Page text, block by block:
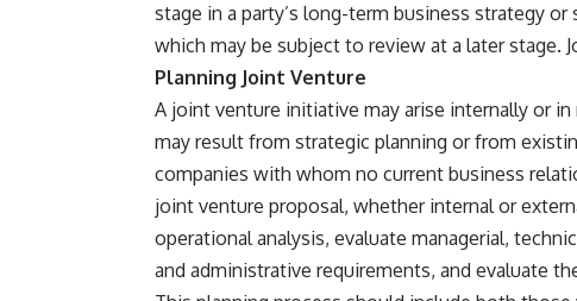
stage in a party’s long-term business strategy
which may be subject to review at a later stage.
Planning Joint Venture
A joint venture initiative may arise internally or
may result from strategic planning or from
companies with whom no current business
joint venture proposal, whether internal or
operational analysis, evaluate managerial,
and administrative requirements, and evaluate